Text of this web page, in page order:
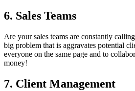
6. Sales Teams
Are your sales teams are constantly
big problem that is aggravates potential
everyone on the same page and to
money!
7. Client Management